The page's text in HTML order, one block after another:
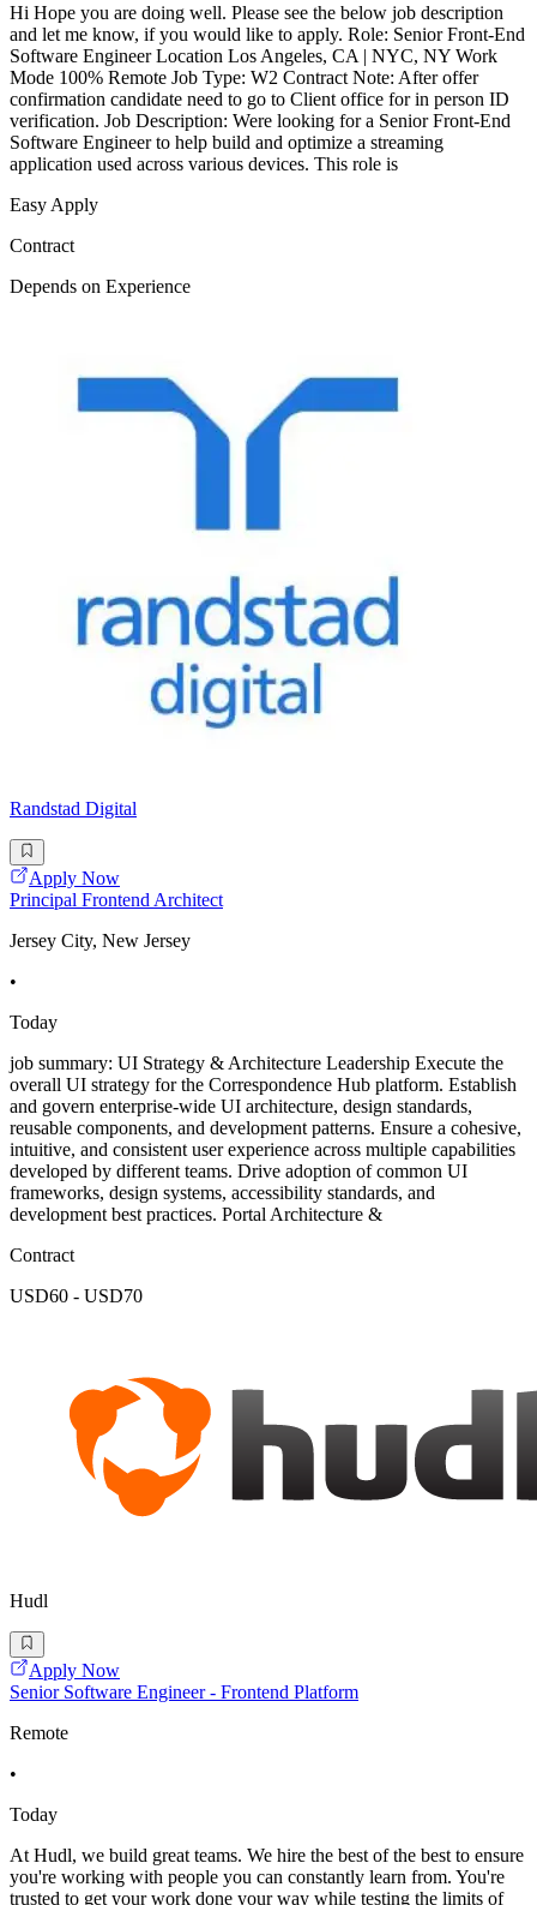
Hi Hope you are doing well. Please see the below job description
and let me know, if you would like to apply. Role: Senior Front-End
Software Engineer Location Los Angeles, CA | NYC, NY Work
Mode 100% Remote Job Type: W2 Contract Note: After offer
confirmation candidate need to go to Client office for in person ID
verification. Job Description: Were looking for a Senior Front-End
Software Engineer to help build and optimize a streaming
application used across various devices. This role is
Easy Apply
Contract
Depends on Experience
Randstad Digital
Apply Now
Principal Frontend Architect
Jersey City, New Jersey
•
Today
job summary: UI Strategy & Architecture Leadership Execute the
overall UI strategy for the Correspondence Hub platform. Establish
and govern enterprise-wide UI architecture, design standards,
reusable components, and development patterns. Ensure a cohesive,
intuitive, and consistent user experience across multiple capabilities
developed by different teams. Drive adoption of common UI
frameworks, design systems, accessibility standards, and
development best practices. Portal Architecture &
Contract
USD60 - USD70
Hudl
Apply Now
Senior Software Engineer - Frontend Platform
Remote
•
Today
At Hudl, we build great teams. We hire the best of the best to ensure
you're working with people you can constantly learn from. You're
trusted to get your work done your way while testing the limits of